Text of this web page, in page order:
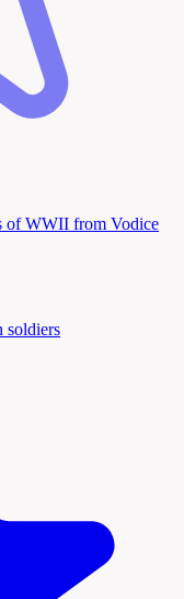
soldiers